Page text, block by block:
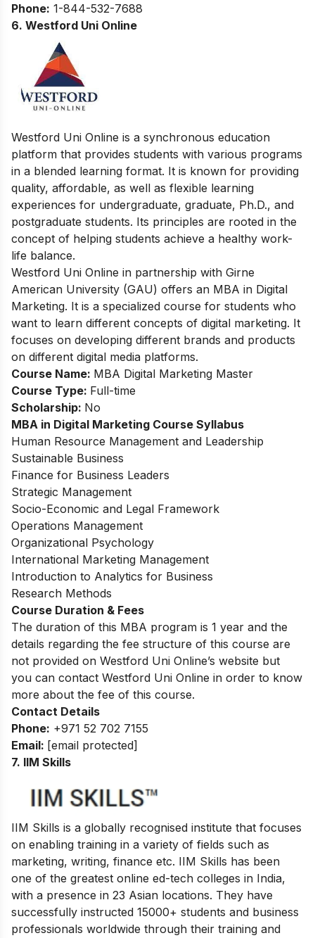
Phone: 1-844-532-7688
6. Westford Uni Online
Westford Uni Online is a synchronous education
platform that provides students with various programs
in a blended learning format. It is known for providing
quality, affordable, as well as flexible learning
experiences for undergraduate, graduate, Ph.D., and
postgraduate students. Its principles are rooted in the
concept of helping students achieve a healthy work-
life balance.
Westford Uni Online in partnership with Girne
American University (GAU) offers an MBA in Digital
Marketing. It is a specialized course for students who
want to learn different concepts of digital marketing. It
focuses on developing different brands and products
on different digital media platforms.
Course Name: MBA Digital Marketing Master
Course Type: Full-time
Scholarship: No
MBA in Digital Marketing Course Syllabus
Human Resource Management and Leadership
Sustainable Business
Finance for Business Leaders
Strategic Management
Socio-Economic and Legal Framework
Operations Management
Organizational Psychology
International Marketing Management
Introduction to Analytics for Business
Research Methods
Course Duration & Fees
The duration of this MBA program is 1 year and the
details regarding the fee structure of this course are
not provided on Westford Uni Online’s website but
you can contact Westford Uni Online in order to know
more about the fee of this course.
Contact Details
Phone: +971 52 702 7155
Email: [email protected]
7. IIM Skills
IIM Skills is a globally recognised institute that focuses
on enabling training in a variety of fields such as
marketing, writing, finance etc. IIM Skills has been
one of the greatest online ed-tech colleges in India,
with a presence in 23 Asian locations. They have
successfully instructed 15000+ students and business
professionals worldwide through their training and